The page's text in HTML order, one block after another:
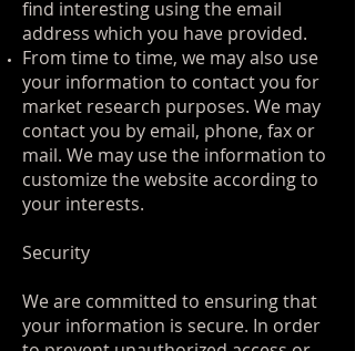
find interesting using the email
address which you have provided.
From time to time, we may also use
your information to contact you for
market research purposes. We may
contact you by email, phone, fax or
mail. We may use the information to
customize the website according to
your interests.
Security
We are committed to ensuring that
your information is secure. In order